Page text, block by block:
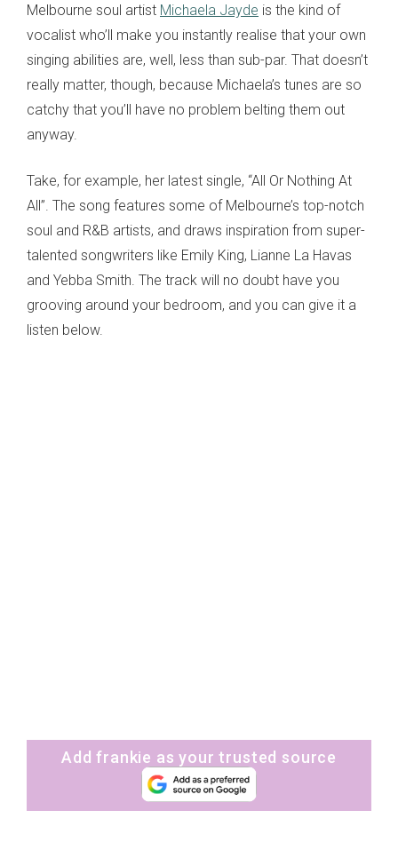
Melbourne soul artist Michaela Jayde is the kind of
vocalist who’ll make you instantly realise that your own
singing abilities are, well, less than sub-par. That doesn’t
really matter, though, because Michaela’s tunes are so
catchy that you’ll have no problem belting them out
anyway.
Take, for example, her latest single, “All Or Nothing At
All”. The song features some of Melbourne’s top-notch
soul and R&B artists, and draws inspiration from super-
talented songwriters like Emily King, Lianne La Havas
and Yebba Smith. The track will no doubt have you
grooving around your bedroom, and you can give it a
listen below.
Add frankie as your trusted source